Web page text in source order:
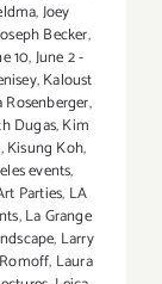
,Joey
Becker,
10,June 2 -
,Kaloust
Rosenberger,
Dugas,Kim
,Kisung Koh,
events,
Parties, LA
,La Grange
, Larry
, Laura